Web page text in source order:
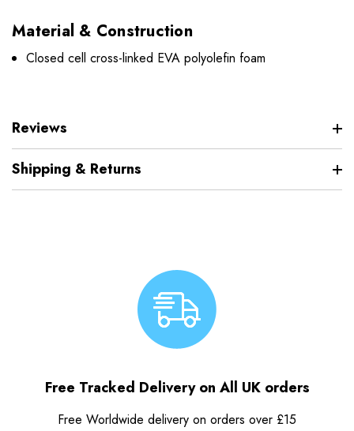
Material & Construction
Closed cell cross-linked EVA polyolefin foam
Reviews
Shipping & Returns
Free Tracked Delivery on All UK orders
Free Worldwide delivery on orders over £15